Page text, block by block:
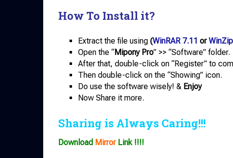
How To Install it?
Extract the file using (WinRAR 7.11 orWinZip
Open the “Mipony Pro” >> “Software” folder.
After that, double-click on “Register” to
Then double-click on the “Showing” icon.
Do use the software wisely! & Enjoy
Now Share it more.
Sharing is Always Caring!!!
Download MirrorLink !!!!